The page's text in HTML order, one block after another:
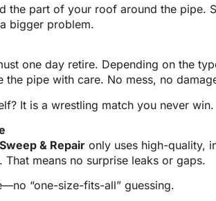
the part of your roof around the pipe.
bigger problem.
one day retire. Depending on the
pipe with care. No mess, no
It is a wrestling match you never
& Repair only uses high-quality,
means no surprise leaks or gaps.
“one-size-fits-all” guessing.